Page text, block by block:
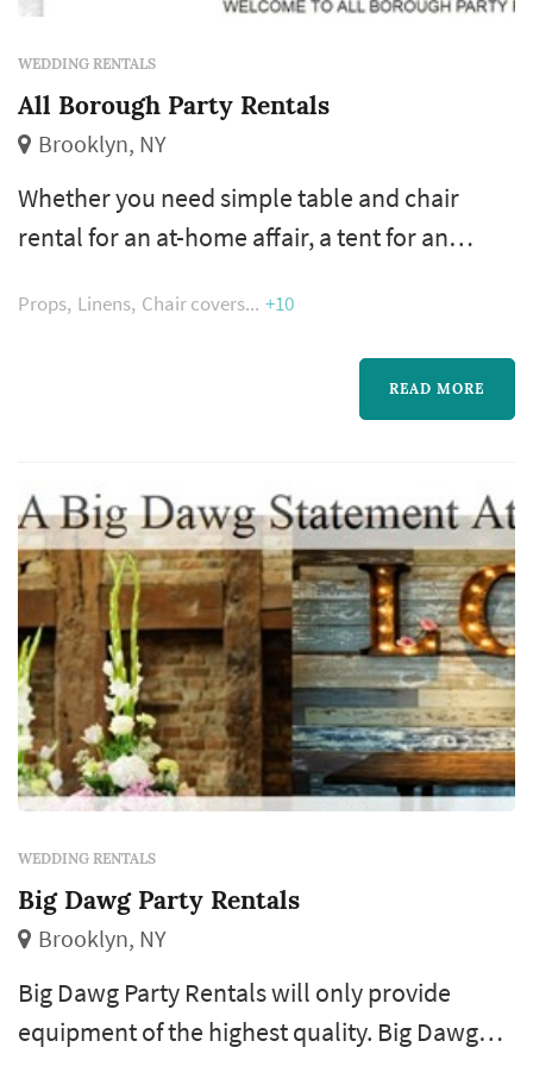
WEDDING RENTALS
All Borough Party Rentals
Brooklyn, NY
Whether you need simple table and chair
rental for an at-home affair, a tent for an
services for a large corporate event, sporting
event or elegant wedding reception, we can
arrange it. Indoor and outdoor wedding
Props Linens Chair covers +10
READ MORE
WEDDING RENTALS
Big Dawg Party Rentals
Brooklyn, NY
Big Dawg Party Rentals will only provide
equipment of the highest quality. Big Dawg